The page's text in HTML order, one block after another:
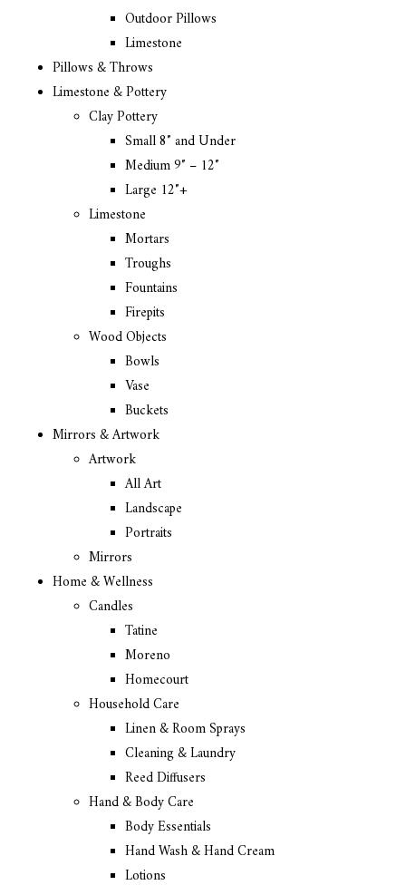
Outdoor Pillows
Limestone
Pillows & Throws
Limestone & Pottery
Clay Pottery
Small 8″ and Under
Medium 9″ – 12″
Large 12″+
Limestone
Mortars
Troughs
Fountains
Firepits
Wood Objects
Bowls
Vase
Buckets
Mirrors & Artwork
Artwork
All Art
Landscape
Portraits
Mirrors
Home & Wellness
Candles
Tatine
Moreno
Homecourt
Household Care
Linen & Room Sprays
Cleaning & Laundry
Reed Diffusers
Hand & Body Care
Body Essentials
Hand Wash & Hand Cream
Lotions